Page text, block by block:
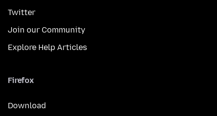
Twitter
Join our Community
Explore Help Articles
Firefox
Download